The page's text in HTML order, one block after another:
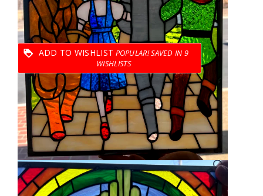
ADD TO WISHLIST 9